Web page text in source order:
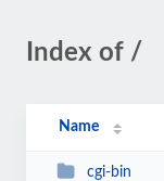
Index of /
Name
cgi-bin